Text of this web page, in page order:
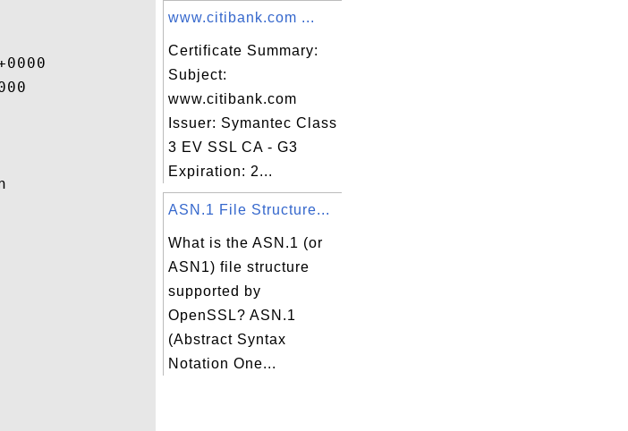
www.citibank.com ...
Certificate Summary:
Subject:
www.citibank.com
Issuer: Symantec Class
3 EV SSL CA - G3
Expiration: 2...
ASN.1 File Structure...
What is the ASN.1 (or
ASN1) file structure
supported by
OpenSSL? ASN.1
(Abstract Syntax
Notation One...